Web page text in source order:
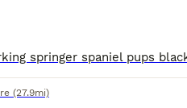
(27.9mi)